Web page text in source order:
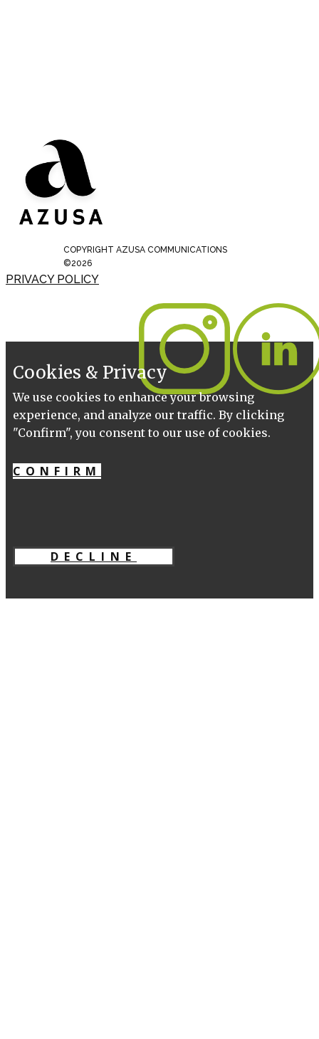
COPYRIGHT AZUSA COMMUNICATIONS
©2026
PRIVACY POLICY
Cookies & Privacy
We use cookies to enhance your browsing
experience, and analyze our traffic. By clicking
"Confirm", you consent to our use of cookies.
CONFIRM
DECLINE